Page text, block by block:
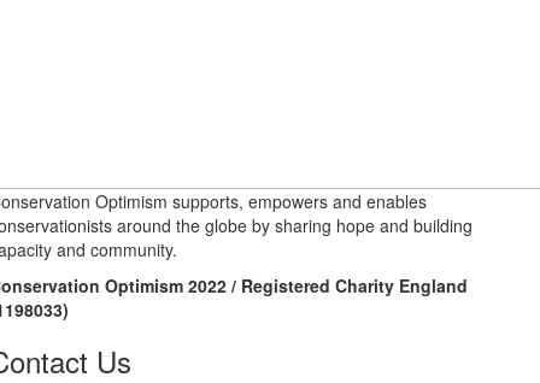
Optimism supports, empowers and enables
around the globe by sharing hope and building
and community.
Optimism 2022 / Registered Charity England
Us